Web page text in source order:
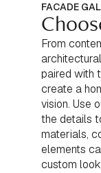
FACADE
From
paired with
create a
vision. Use
the details
materials,
elements
custom